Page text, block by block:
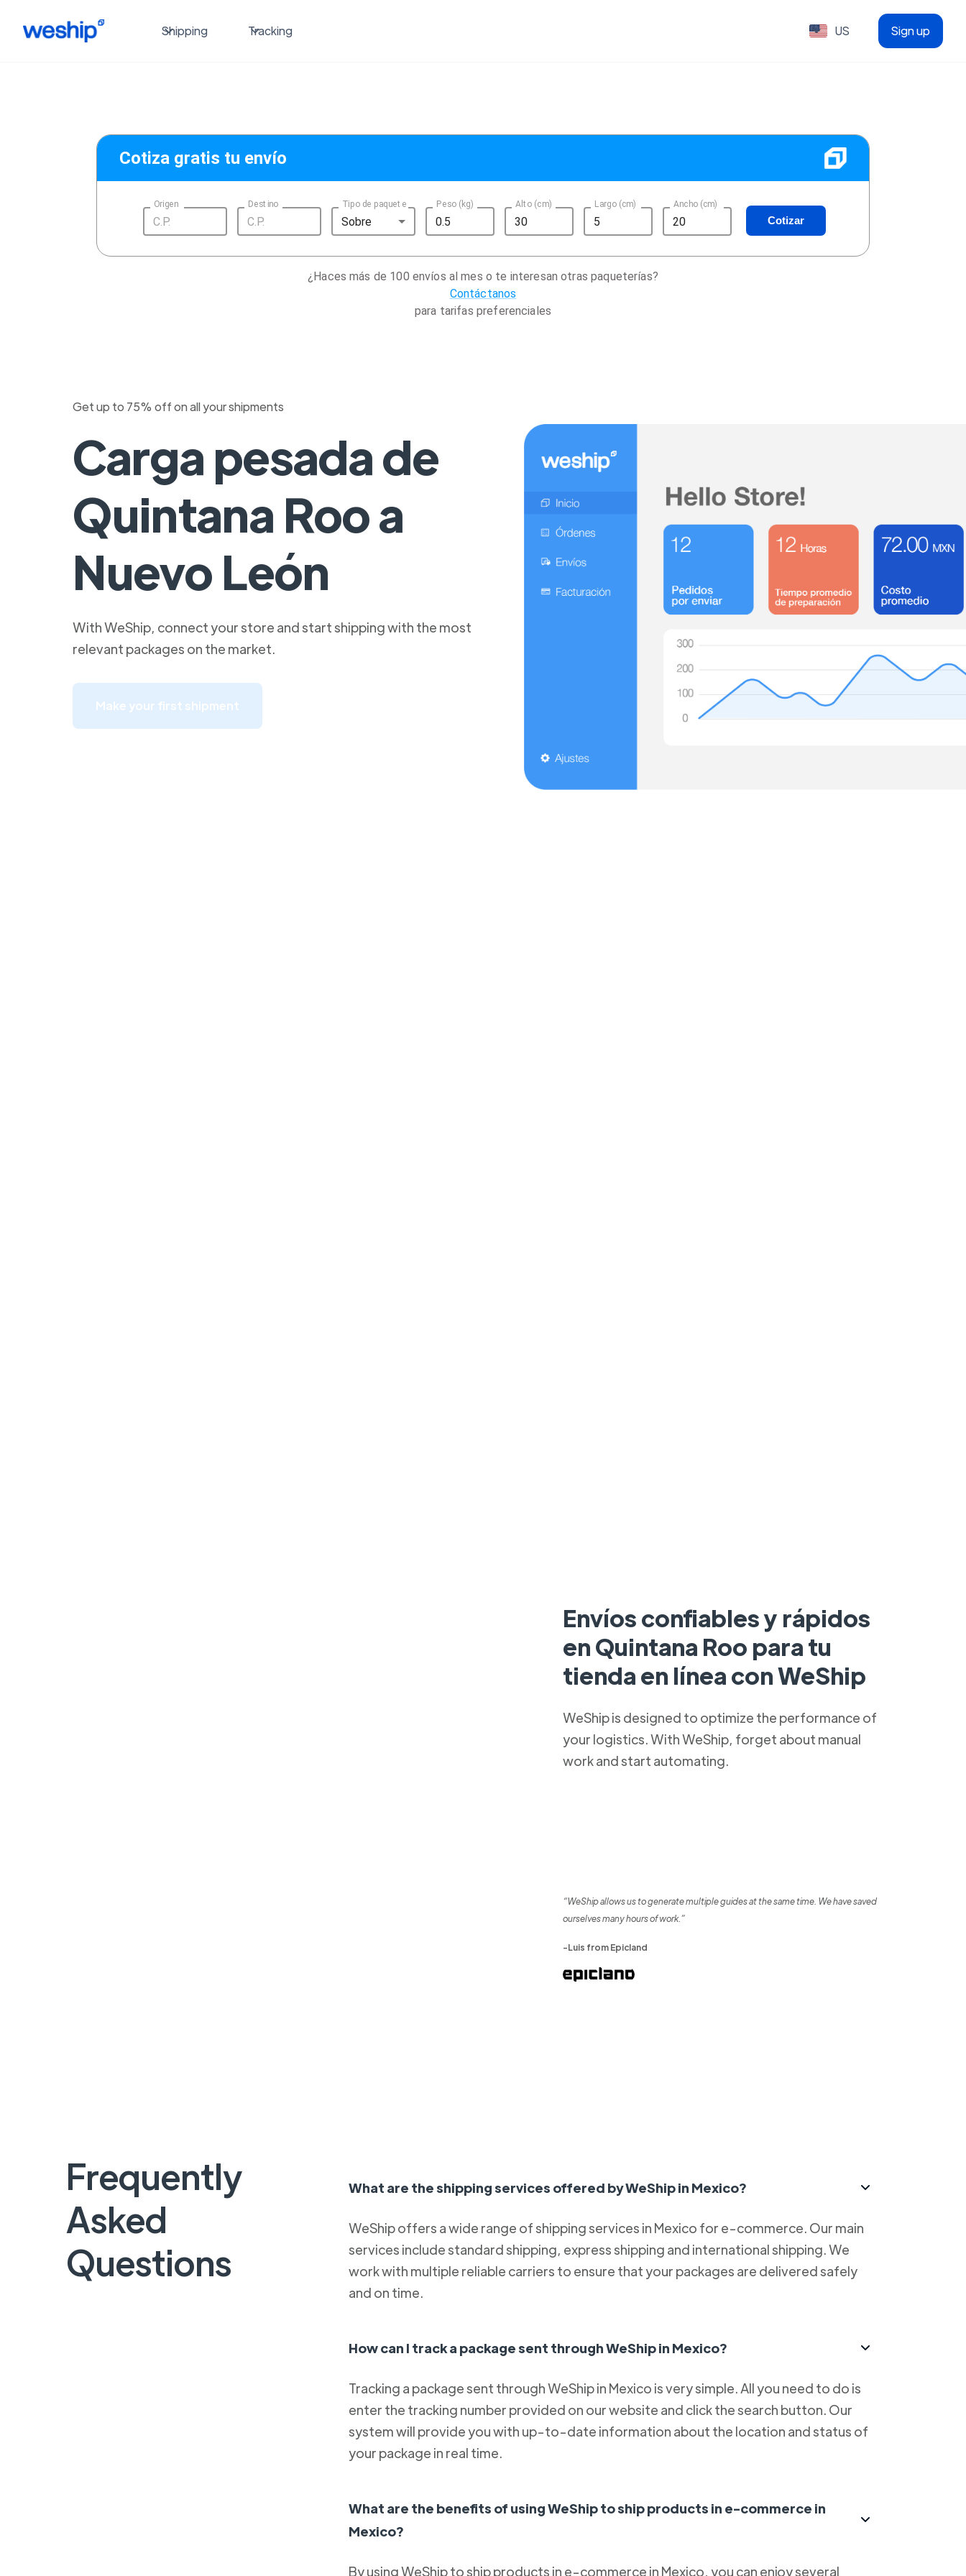
Shipping Tracking US Sign up
Cotiza gratis tu envío
Origen Destino Tipo de paquete
Sobre
Peso (kg) Alto (cm) Largo (cm) Ancho (cm)
Cotizar
¿Haces más de 100 envíos al mes o te interesan otras paqueterías?
Contáctanos
para tarifas preferenciales
Get up to 75% off on all your shipments
Carga pesada de
Quintana Roo a
Nuevo León
With WeShip, connect your store and start shipping with the most
relevant packages on the market.
Make your first shipment
Envíos confiables y rápidos
en Quintana Roo para tu
tienda en línea con WeShip
WeShip is designed to optimize the performance of
your logistics. With WeShip, forget about manual
work and start automating.
“WeShip allows us to generate multiple guides at the same time. We have saved
ourselves many hours of work.”
-Luis from Epicland
Frequently
Asked
Questions
What are the shipping services offered by WeShip in Mexico?
WeShip offers a wide range of shipping services in Mexico for e-commerce. Our main
services include standard shipping, express shipping and international shipping. We
work with multiple reliable carriers to ensure that your packages are delivered safely
and on time.
How can I track a package sent through WeShip in Mexico?
Tracking a package sent through WeShip in Mexico is very simple. All you need to do is
enter the tracking number provided on our website and click the search button. Our
system will provide you with up-to-date information about the location and status of
your package in real time.
What are the benefits of using WeShip to ship products in e-commerce in
Mexico?
By using WeShip to ship products in e-commerce in Mexico, you can enjoy several